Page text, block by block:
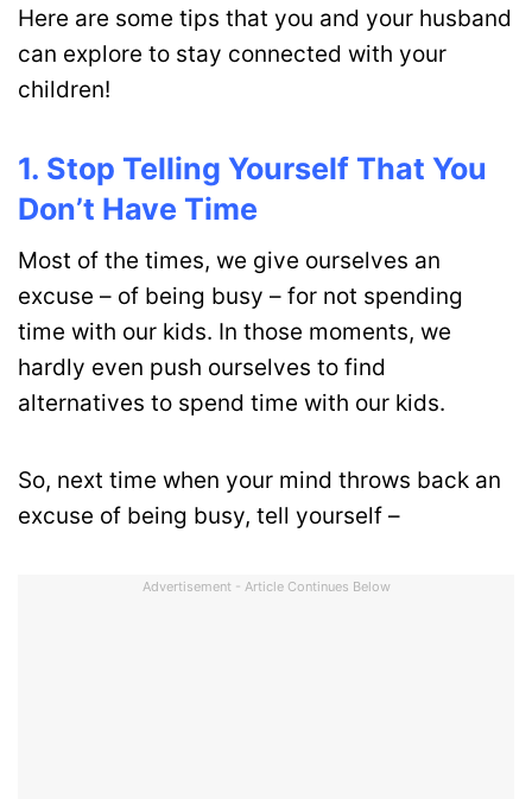
Here are some tips that you and your husband
can explore to stay connected with your
children!
1. Stop Telling Yourself That You
Don’t Have Time
Most of the times, we give ourselves an
excuse – of being busy – for not spending
time with our kids. In those moments, we
hardly even push ourselves to find
alternatives to spend time with our kids.
So, next time when your mind throws back an
excuse of being busy, tell yourself –
Advertisement - Article Continues Below